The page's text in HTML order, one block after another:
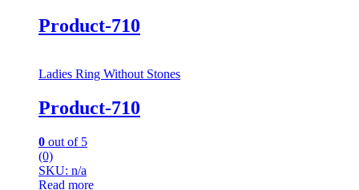
Product-710
Ladies Ring Without Stones
Product-710
0 out of 5
(0)
SKU: n/a
Read more